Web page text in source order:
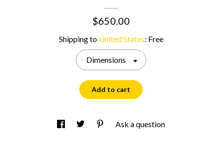
$650.00
Shipping to United States: Free
Dimensions
Add to cart
Ask a question